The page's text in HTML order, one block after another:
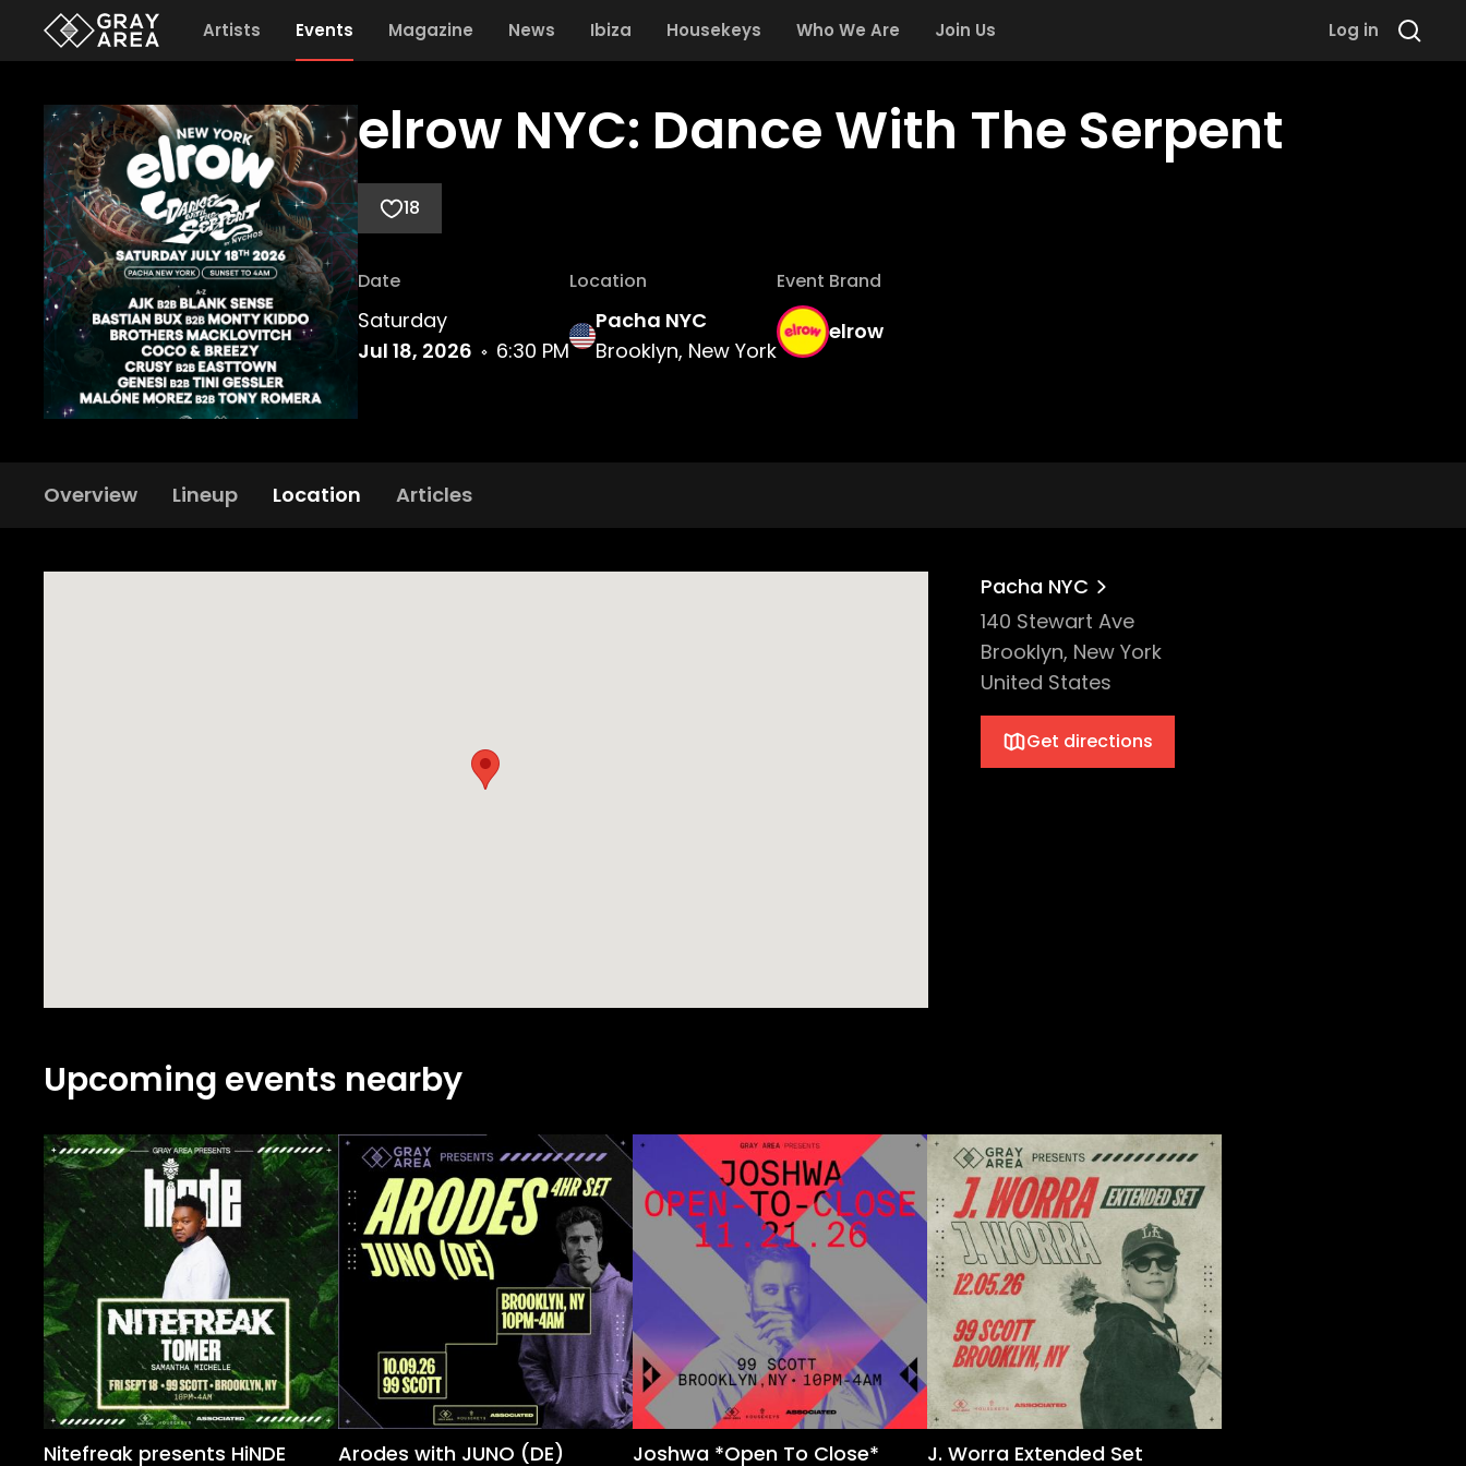
Artists Events Magazine News Ibiza Housekeys Who We Are Join Us Log in
elrow NYC: Dance With The Serpent
18
Date
Saturday
Jul 18, 2026
6:30 PM
Location
Pacha NYC
Brooklyn, New York
Event Brand
elrow
Overview Lineup Location Articles
Pacha NYC
140 Stewart Ave
Brooklyn, New York
United States
Get directions
Upcoming events nearby
Nitefreak presents HiNDE Arodes with JUNO (DE) Joshwa *Open To Close* J. Worra Extended Set